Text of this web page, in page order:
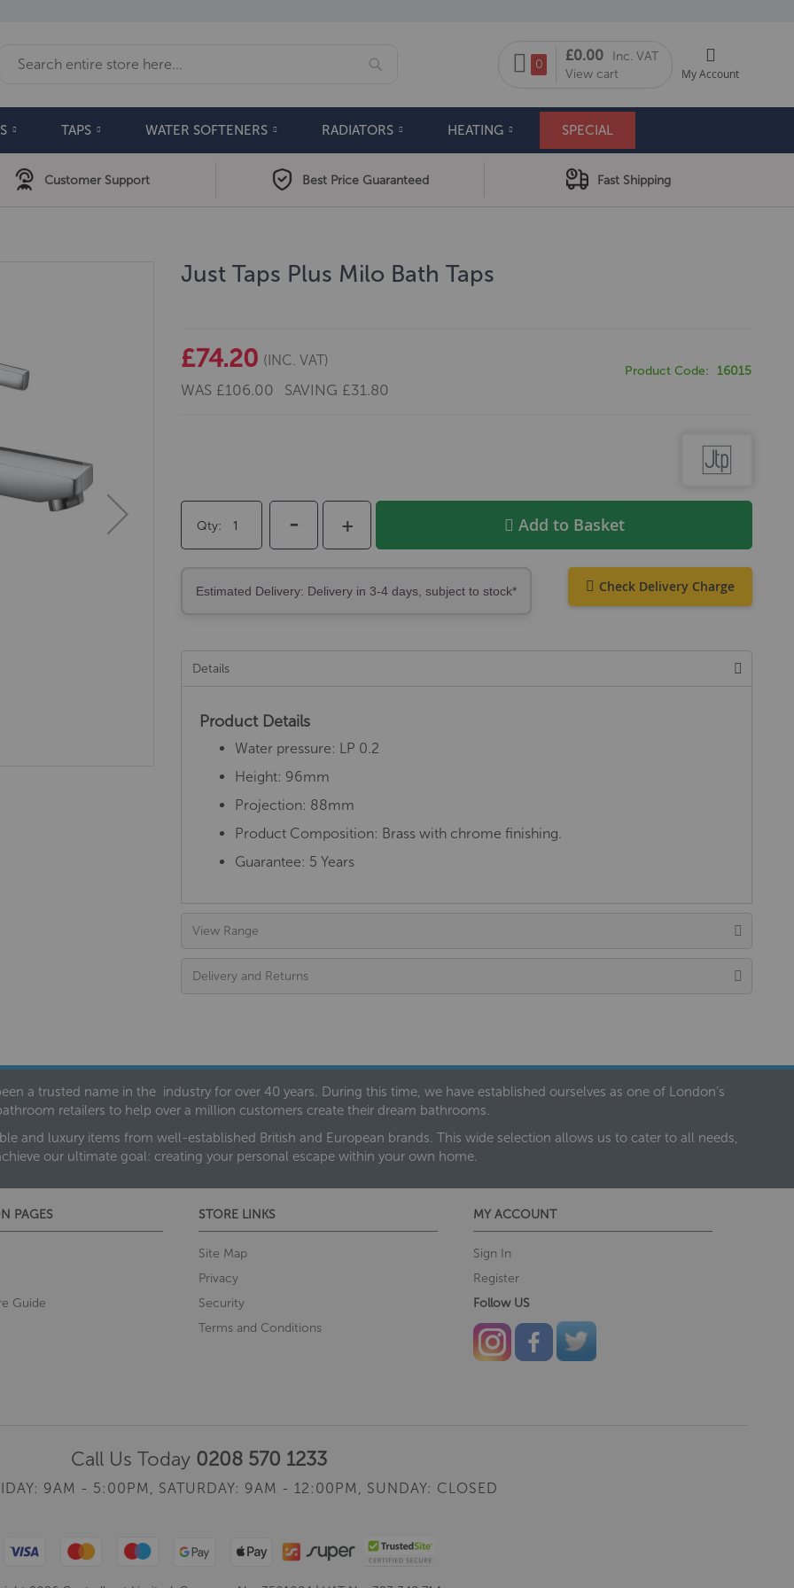
My Cart
0
£0.00
Inc. VAT
View cart
My Account
TAPS WATER SOFTENERS RADIATORS HEATING SPECIAL
Customer Support Best Price Guaranteed Fast Shipping
Just Taps Plus Milo Bath Taps
£74.20 (INC. VAT)
WAS £106.00 SAVING £31.80
Product Code 16015
Qty +
- Add to Basket
Check Delivery Charge
Estimated Delivery: Delivery in 3-4 days, subject to stock*
Details
Product Details
Water pressure: LP 0.2
Height: 96mm
Projection: 88mm
Product Composition: Brass with chrome finishing.
Guarantee: 5 Years
View Range
Delivery and Returns
a trusted name in the industry for over 40 years. During this time, we have established ourselves as one of London’s
retailers to help over a million customers create their dream bathrooms.
and luxury items from well-established British and European brands. This wide selection allows us to cater to all needs,
our ultimate goal: creating your personal escape within your own home.
PAGES
Guide
STORE LINKS
Site Map
Privacy
Security
Terms and Conditions
MY ACCOUNT
Sign In
Register
Follow US
Call Us Today 0208 570 1233
9AM - 5:00PM, SATURDAY: 9AM - 12:00PM, SUNDAY: CLOSED